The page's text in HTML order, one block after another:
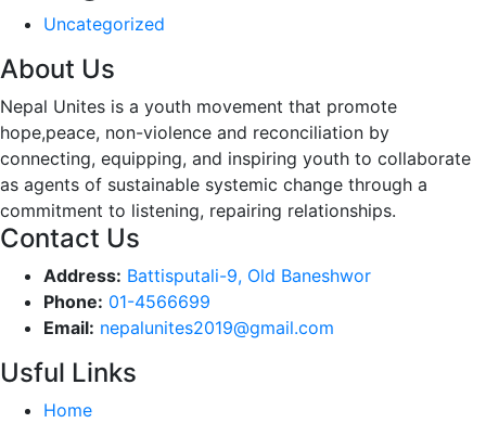
Uncategorized
About Us
Nepal Unites is a youth movement that promote
hope,peace, non-violence and reconciliation by
connecting, equipping, and inspiring youth to collaborate
as agents of sustainable systemic change through a
commitment to listening, repairing relationships.
Contact Us
Address: Battisputali-9, Old Baneshwor
Phone: 01-4566699
Email: nepalunites2019@gmail.com
Usful Links
Home